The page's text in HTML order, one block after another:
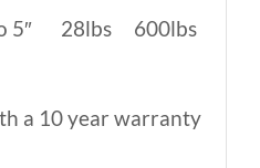
5″ 28lbs 600lbs
a 10 year warranty